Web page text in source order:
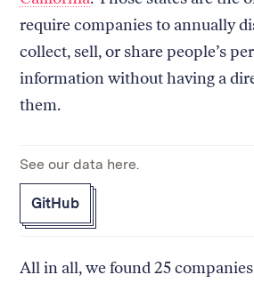
require companies to annually
collect, sell, or share people’s
information without having a
them.
See our data here.
GitHub
All in all, we found 25